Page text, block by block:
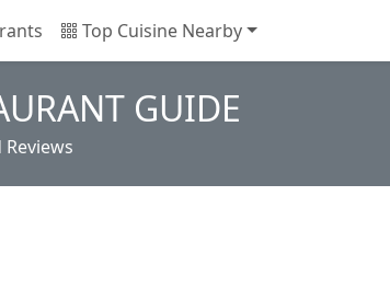
Top Cuisine Nearby
GUIDE